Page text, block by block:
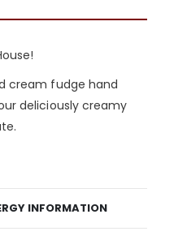
cream fudge hand
deliciously creamy
INFORMATION